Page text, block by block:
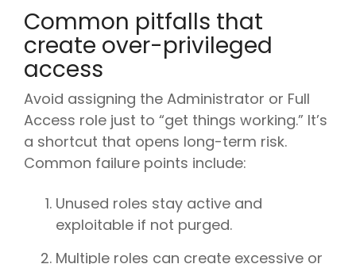
Common pitfalls that
create over-privileged
access
Avoid assigning the Administrator or Full
Access role just to “get things working.” It’s
a shortcut that opens long-term risk.
Common failure points include:
Unused roles stay active and
exploitable if not purged.
Multiple roles can create excessive or